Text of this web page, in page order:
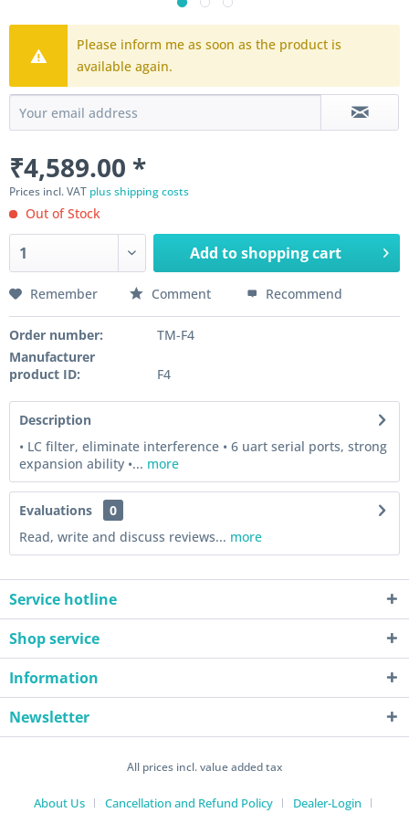
Please inform me as soon as the product is
available again.
₹4,589.00 *
Prices incl. VAT plus shipping costs
Out of Stock
Add toshopping cart
Remember Comment Recommend
Order number:
TM-F4
Manufacturer
product ID:
F4
Description
• LC filter, eliminate interference • 6 uart serial ports, strong
expansion ability •... more
Evaluations
0
Read, write and discuss reviews... more
Service hotline
Shop service
Information
Newsletter
All prices incl. value added tax
About Us Cancellation and Refund Policy Dealer-Login